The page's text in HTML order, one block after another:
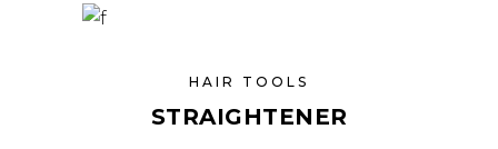
HAIR TOOLS
STRAIGHTENER